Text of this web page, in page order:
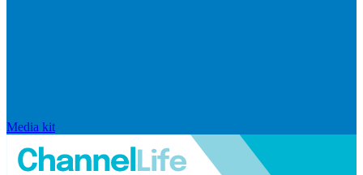
Media kit